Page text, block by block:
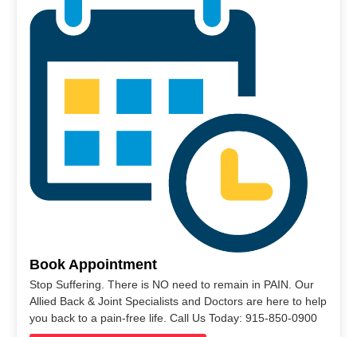
Book Appointment
Stop Suffering. There is NO need to remain in PAIN. Our
Allied Back & Joint Specialists and Doctors are here to help
you back to a pain-free life. Call Us Today: 915-850-0900